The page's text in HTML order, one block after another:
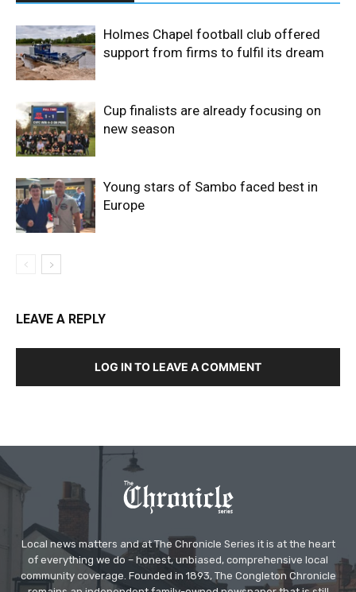
Holmes Chapel football club offered
support from firms to fulfil its dream
Cup finalists are already focusing on
new season
Young stars of Sambo faced best in
Europe
LEAVE A REPLY
LOG IN TO LEAVE A COMMENT
Local news matters and at The Chronicle Series it is at the heart
of everything we do – honest, unbiased, comprehensive local
community coverage. Founded in 1893, The Congleton Chronicle